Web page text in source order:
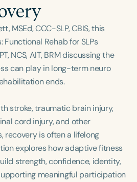
Intermediate
Preschool
Adults Adults
h+
MSEd, CCC-SLP, CBIS, this
Rehab for SLPs
NCS, AIT, BRM discussing the
can play in long-term neuro
ends.
stroke, traumatic brain injury,
cord injury, and other
recovery is often a lifelong
explores how adaptive fitness
strength, confidence, identity,
meaningful participation